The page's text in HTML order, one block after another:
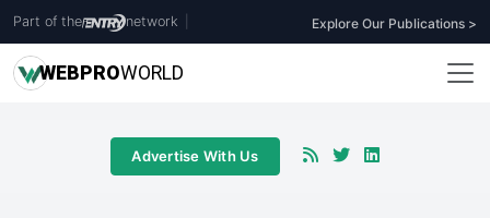
Part of the network Explore Our Publications >
WEBPROWORLD
Advertise With Us